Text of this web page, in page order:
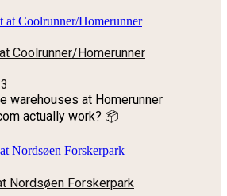
Coolrunner/Homerunner
warehouses at Homerunner
actually work? 📦
Nordsøen Forskerpark